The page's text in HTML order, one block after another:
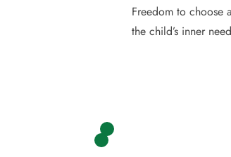
Freedom to choose
the child’s inner